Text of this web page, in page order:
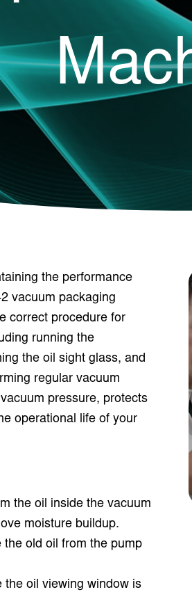
the performance
vacuum packaging
correct procedure for
running the
the oil sight glass, and
regular vacuum
pressure, protects
operational life of your
the oil inside the vacuum
moisture buildup.
the old oil from the pump
the oil viewing window is